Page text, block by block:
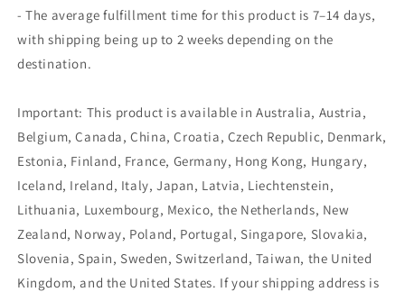
- The average fulfillment time for this product is 7–14 days,
with shipping being up to 2 weeks depending on the
destination.
Important: This product is available in Australia, Austria,
Belgium, Canada, China, Croatia, Czech Republic, Denmark,
Estonia, Finland, France, Germany, Hong Kong, Hungary,
Iceland, Ireland, Italy, Japan, Latvia, Liechtenstein,
Lithuania, Luxembourg, Mexico, the Netherlands, New
Zealand, Norway, Poland, Portugal, Singapore, Slovakia,
Slovenia, Spain, Sweden, Switzerland, Taiwan, the United
Kingdom, and the United States. If your shipping address is